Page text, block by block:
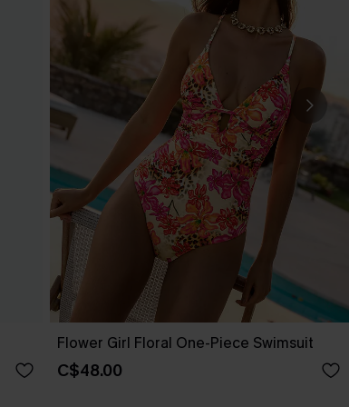
Flower Girl Floral One-Piece Swimsuit
C$48.00